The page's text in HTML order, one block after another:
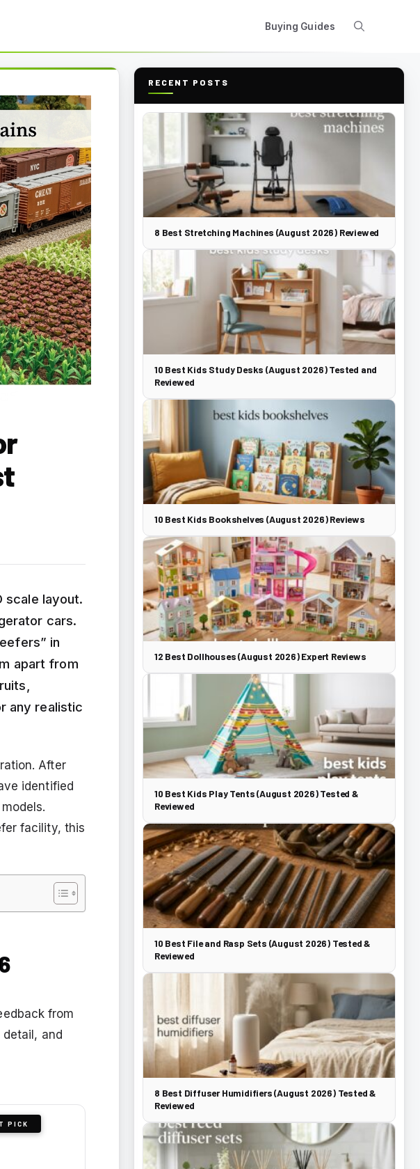
Buying Guides
scale layout.
cars.
in
apart from
any realistic
After
identified
facility, this
from
and
PICK
RECENT POSTS
8 Best Stretching Machines (August 2026) Reviewed
10 Best Kids Study Desks (August 2026) Tested and
Reviewed
10 Best Kids Bookshelves (August 2026) Reviews
12 Best Dollhouses (August 2026) Expert Reviews
10 Best Kids Play Tents (August 2026) Tested &
Reviewed
10 Best File and Rasp Sets (August 2026) Tested &
Reviewed
8 Best Diffuser Humidifiers (August 2026) Tested &
Reviewed